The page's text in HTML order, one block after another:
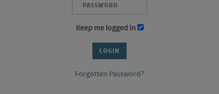
Keep me logged in
Forgotten Password?